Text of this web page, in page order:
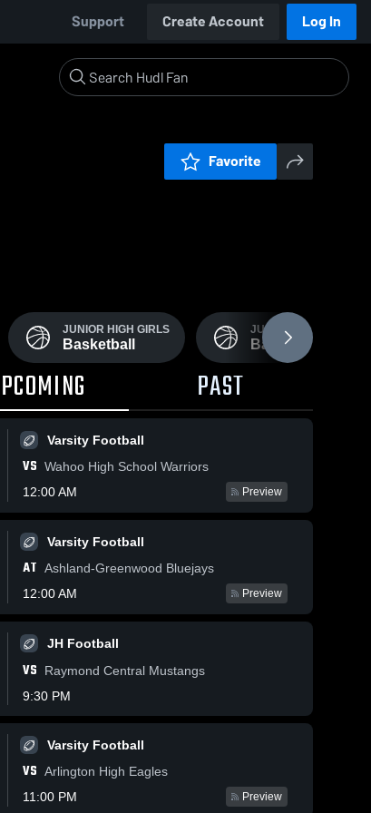
Support Create Account Log In
Favorite
JUNIOR HIGH GIRLS
Basketball
JUNIOR HIGH BOYS
Basketball
Nov 1, 2025 276
Recap:
Syracuse
Public vs.
Catholic
2025
Varsity
Share
Public vs
Bishop
Neumann
Syracuse
Girls
Varsity
PAST
Varsity Football
VS Wahoo High School Warriors
12:00 AM
Preview
Varsity Football
AT Ashland-Greenwood Bluejays
12:00 AM
Preview
JH Football
VS
Raymond Central Mustangs
9:30 PM
Varsity Football
VS Arlington High Eagles
11:00 PM
Preview